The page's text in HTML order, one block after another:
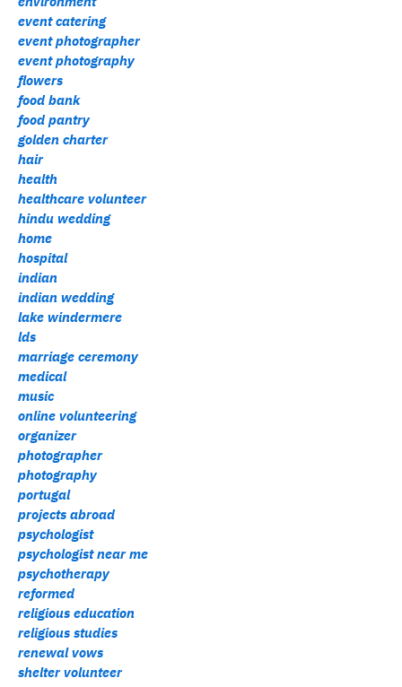
event catering
event photographer
event photography
flowers
food bank
food pantry
golden charter
hair
health
healthcare volunteer
hindu wedding
home
hospital
indian
indian wedding
lake windermere
lds
marriage ceremony
medical
music
online volunteering
organizer
photographer
photography
portugal
projects abroad
psychologist
psychologist near me
psychotherapy
reformed
religious education
religious studies
renewal vows
shelter volunteer